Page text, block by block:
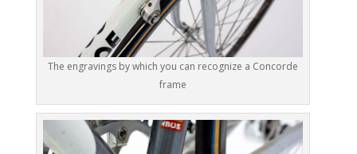
The engravings by which you can recognize a Concorde
frame